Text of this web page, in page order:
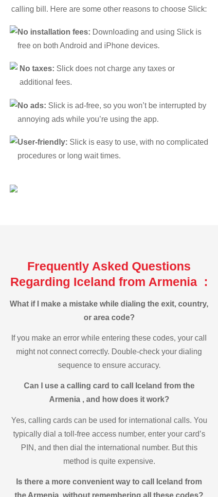
calling bill. Here are some other reasons to choose Slick:
No installation fees: Downloading and using Slick is
free on both Android and iPhone devices.
No taxes: Slick does not charge any taxes or
additional fees.
No ads: Slick is ad-free, so you won’t be interrupted by
annoying ads while you’re using the app.
User-friendly: Slick is easy to use, with no complicated
procedures or long wait times.
Frequently Asked Questions
Regarding Iceland from Armenia :
What if I make a mistake while dialing the exit, country,
or area code?
If you make an error while entering these codes, your call
might not connect correctly. Double-check your dialing
sequence to ensure accuracy.
Can I use a calling card to call Iceland from the
Armenia , and how does it work?
Yes, calling cards can be used for international calls. You
typically dial a toll-free access number, enter your card’s
PIN, and then dial the international number. But this
method is quite expensive.
Is there a more convenient way to call Iceland from